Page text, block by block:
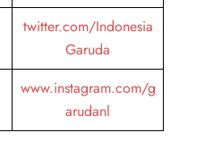
twitter.com/Indonesia
Garuda
www.instagram.com/g
arudanl